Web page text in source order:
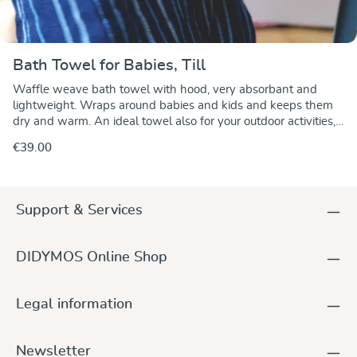
Bath Towel for Babies, Till
Waffle weave bath towel with hood, very absorbant and
lightweight. Wraps around babies and kids and keeps them
dry and warm. An ideal towel also for your outdoor activities,
€39.00
Support & Services
DIDYMOS Online Shop
Legal information
Newsletter